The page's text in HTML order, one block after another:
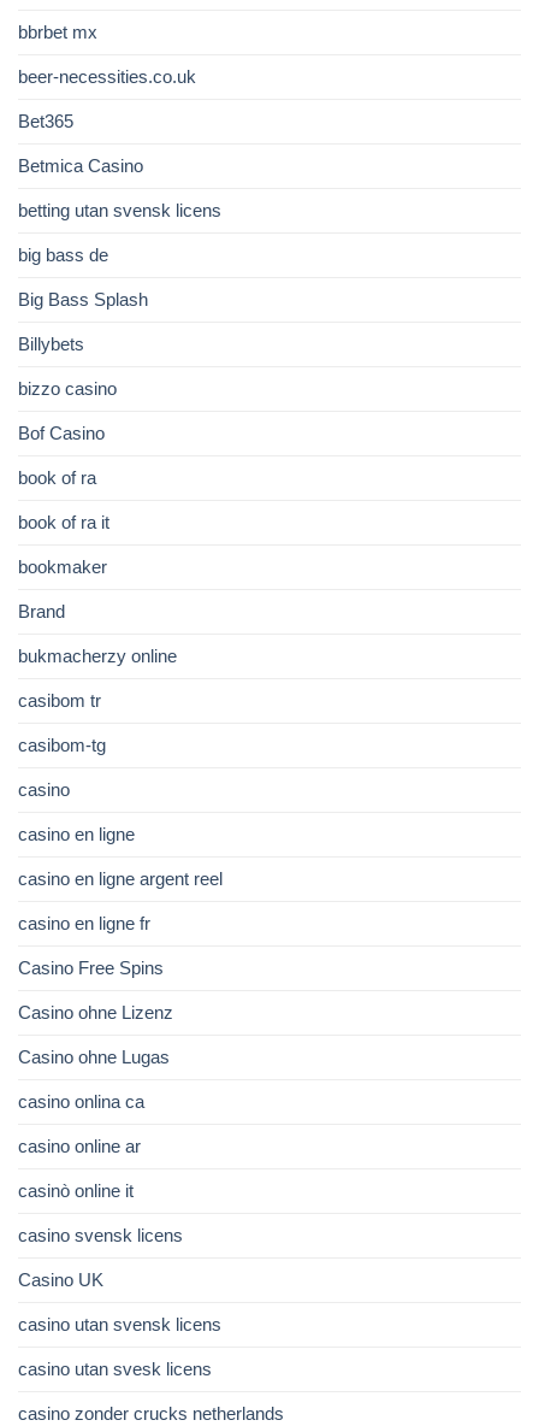
bbrbet mx
beer-necessities.co.uk
Bet365
Betmica Casino
betting utan svensk licens
big bass de
Big Bass Splash
Billybets
bizzo casino
Bof Casino
book of ra
book of ra it
bookmaker
Brand
bukmacherzy online
casibom tr
casibom-tg
casino
casino en ligne
casino en ligne argent reel
casino en ligne fr
Casino Free Spins
Casino ohne Lizenz
Casino ohne Lugas
casino onlina ca
casino online ar
casinò online it
casino svensk licens
Casino UK
casino utan svensk licens
casino utan svesk licens
casino zonder crucks netherlands